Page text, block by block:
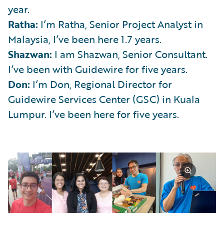
year.
Ratha: I’m Ratha, Senior Project Analyst in
Malaysia, I’ve been here 1.7 years.
Shazwan: I am Shazwan, Senior Consultant.
I’ve been with Guidewire for five years.
Don: I’m Don, Regional Director for
Guidewire Services Center (GSC) in Kuala
Lumpur. I’ve been here for five years.